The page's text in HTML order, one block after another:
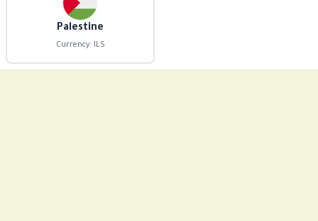
Palestine
Currency: ILS